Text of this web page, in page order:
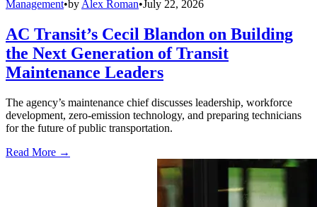
Management•by Alex Roman•July 22, 2026
AC Transit’s Cecil Blandon on Building
the Next Generation of Transit
Maintenance Leaders
The agency’s maintenance chief discusses leadership, workforce
development, zero-emission technology, and preparing technicians
for the future of public transportation.
Read More →